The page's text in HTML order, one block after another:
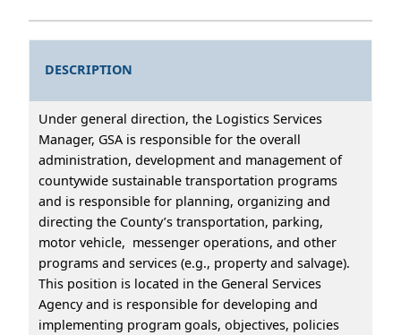
DESCRIPTION
Under general direction, the Logistics Services
Manager, GSA is responsible for the overall
administration, development and management of
countywide sustainable transportation programs
and is responsible for planning, organizing and
directing the County’s transportation, parking,
motor vehicle, messenger operations, and other
programs and services (e.g., property and salvage).
This position is located in the General Services
Agency and is responsible for developing and
implementing program goals, objectives, policies